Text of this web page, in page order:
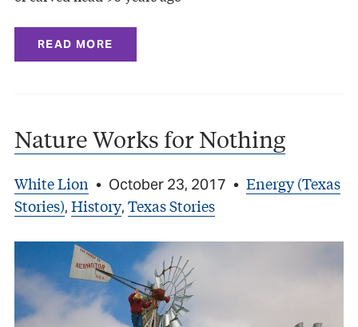
READ MORE
Nature Works for Nothing
White Lion • October 23, 2017 • Energy (Texas
Stories), History, Texas Stories